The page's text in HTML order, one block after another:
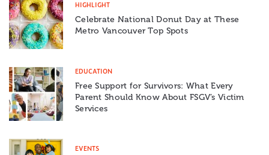
HIGHLIGHT
Celebrate National Donut Day at These
Metro Vancouver Top Spots
EDUCATION
Free Support for Survivors: What Every
Parent Should Know About FSGV’s Victim
Services
EVENTS